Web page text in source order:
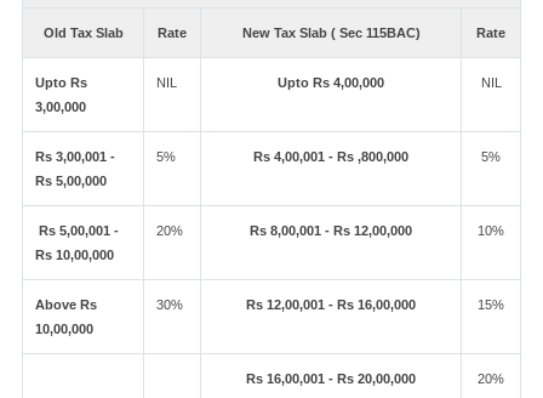
Old Tax Slab Rate New Tax Slab ( Sec 115BAC) Rate
Upto Rs
3,00,000
NIL Upto Rs 4,00,000 NIL
Rs 3,00,001 -
Rs 5,00,000
5% Rs 4,00,001 - Rs ,800,000 5%
Rs 5,00,001 -
Rs 10,00,000
20% Rs 8,00,001 - Rs 12,00,000 10%
Above Rs
10,00,000
30% Rs 12,00,001 - Rs 16,00,000 15%
Rs 16,00,001 - Rs 20,00,000 20%